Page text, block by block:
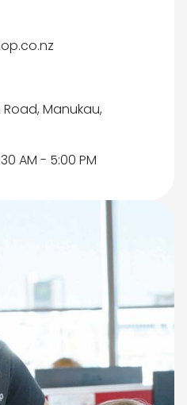
Manukau,
AM - 5:00 PM